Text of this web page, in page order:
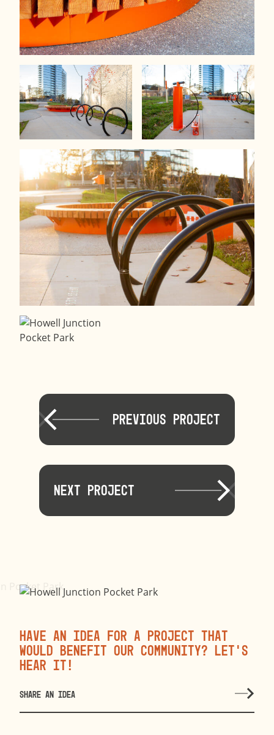
Previous Project
Next Project
Have an idea for a project that
would benefit our community? Let’s
hear it!
SHARE AN IDEA